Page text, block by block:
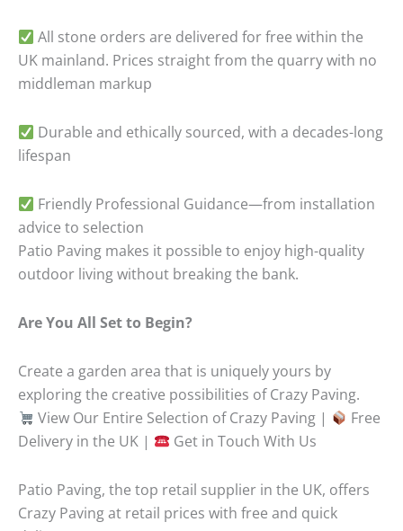
All stone orders are delivered for free within the
UK mainland. Prices straight from the quarry with no
middleman markup
Durable and ethically sourced, with a decades-long
lifespan
Friendly Professional Guidance—from installation
advice to selection
Patio Paving makes it possible to enjoy high-quality
outdoor living without breaking the bank.
Are You All Set to Begin?
Create a garden area that is uniquely yours by
exploring the creative possibilities of Crazy Paving.
View Our Entire Selection of Crazy Paving |
Free
Delivery in the UK |
Get in Touch With Us
Patio Paving, the top retail supplier in the UK, offers
Crazy Paving at retail prices with free and quick